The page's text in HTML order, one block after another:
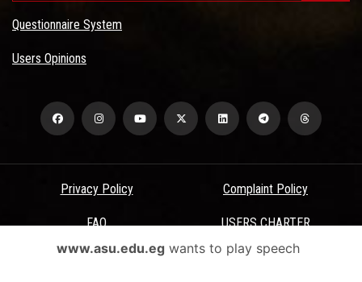
Questionnaire System
Users Opinions
Privacy Policy Complaint Policy
FAQ USERS CHARTER
Terms & Conditions
www.asu.edu.egwants to play speech